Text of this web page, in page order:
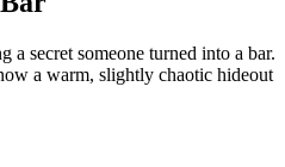
secret someone turned into a bar.
a warm, slightly chaotic hideout